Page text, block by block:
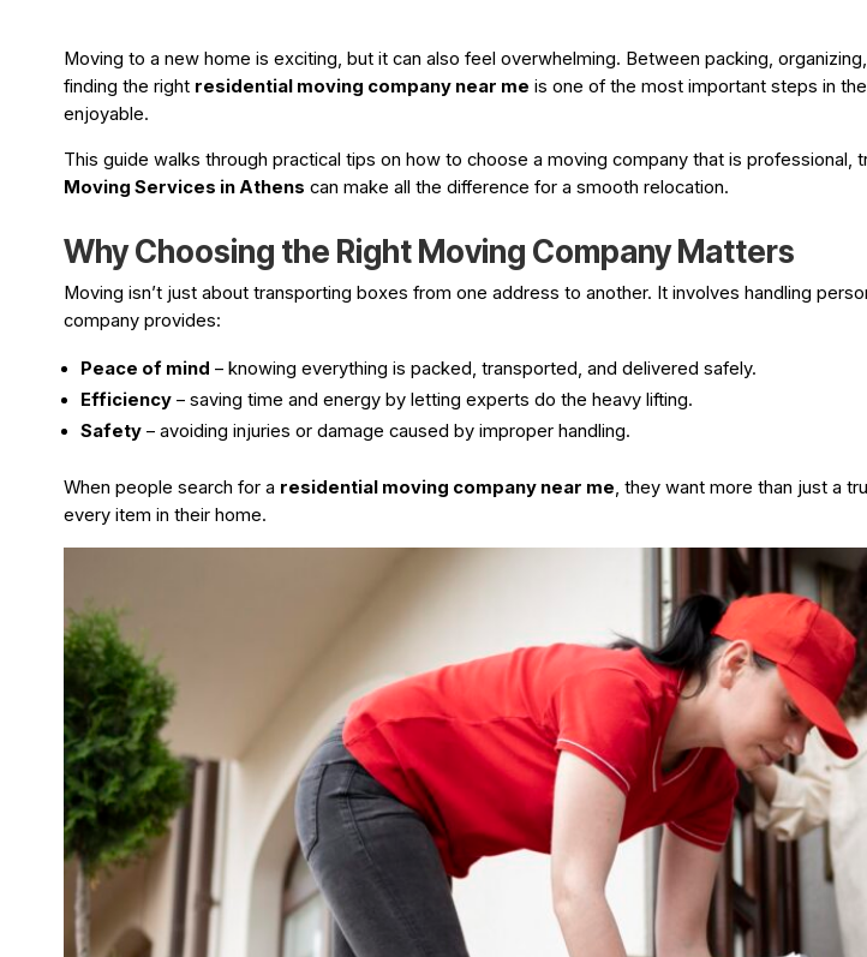
Moving to a new home is exciting, but it can also feel overwhelming. Between packing,
finding the right residential moving company near me is one of the most important steps in
enjoyable.
This guide walks through practical tips on how to choose a moving company that is
Moving Services in Athens can make all the difference for a smooth relocation.
Why Choosing the Right Moving Company Matters
Moving isn’t just about transporting boxes from one address to another. It involves handling
company provides:
Peace of mind – knowing everything is packed, transported, and delivered safely.
Efficiency – saving time and energy by letting experts do the heavy lifting.
Safety – avoiding injuries or damage caused by improper handling.
When people search for a residential moving company near me, they want more than just a
every item in their home.